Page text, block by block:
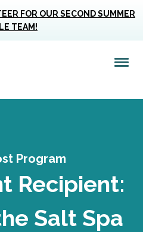
FOR OUR SECOND SUMMER
TEAM!
Program
Recipient:
Salt Spa